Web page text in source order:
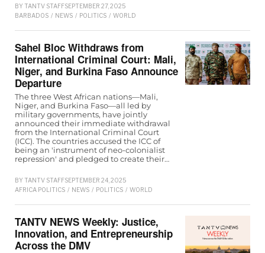
BY TANTV STAFFSEPTEMBER 27, 2025
BARBADOS / NEWS / POLITICS / WORLD
Sahel Bloc Withdraws from
International Criminal Court: Mali,
Niger, and Burkina Faso Announce
Departure
The three West African nations—Mali,
Niger, and Burkina Faso—all led by
military governments, have jointly
announced their immediate withdrawal
from the International Criminal Court
(ICC). The countries accused the ICC of
being an 'instrument of neo-colonialist
repression' and pledged to create their…
BY TANTV STAFFSEPTEMBER 24, 2025
AFRICA POLITICS / NEWS / POLITICS / WORLD
TANTV NEWS Weekly: Justice,
Innovation, and Entrepreneurship
Across the DMV